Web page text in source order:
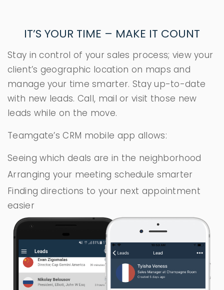
IT’S YOUR TIME – MAKE IT COUNT
Stay in control of your sales process; view your
client’s geographic location on maps and
manage your time smarter. Stay up-to-date
with new leads. Call, mail or visit those new
leads while on the move.
Teamgate’s CRM mobile app allows:
Seeing which deals are in the neighborhood
Arranging your meeting schedule smarter
Finding directions to your next appointment
easier